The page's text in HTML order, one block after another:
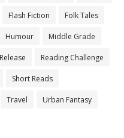
Flash Fiction Folk Tales
Humour Middle Grade
Reading Challenge
Short Reads
Travel Urban Fantasy